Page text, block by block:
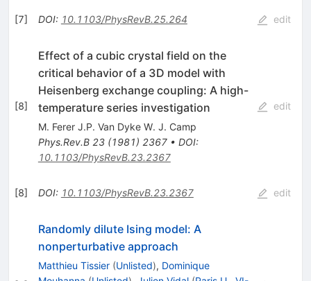
[7] DOI: 10.1103/PhysRevB.25.264 edit
[8]
Effect of a cubic crystal field on the
critical behavior of a 3D model with
Heisenberg exchange coupling: A high-
temperature series investigation
M. Ferer J.P. Van Dyke W. J. Camp
Phys.Rev.B 23(1981) 2367• DOI:
10.1103/PhysRevB.23.2367
edit
[8] DOI: 10.1103/PhysRevB.23.2367 edit
Randomly dilute Ising model: A
nonperturbative approach
Matthieu Tissier (Unlisted), Dominique